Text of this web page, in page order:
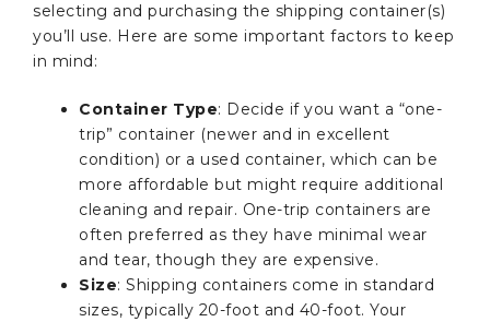
selecting and purchasing the shipping container(s)
you’ll use. Here are some important factors to keep
in mind:
Container Type: Decide if you want a “one-
trip” container (newer and in excellent
condition) or a used container, which can be
more affordable but might require additional
cleaning and repair. One-trip containers are
often preferred as they have minimal wear
and tear, though they are expensive.
Size: Shipping containers come in standard
sizes, typically 20-foot and 40-foot. Your